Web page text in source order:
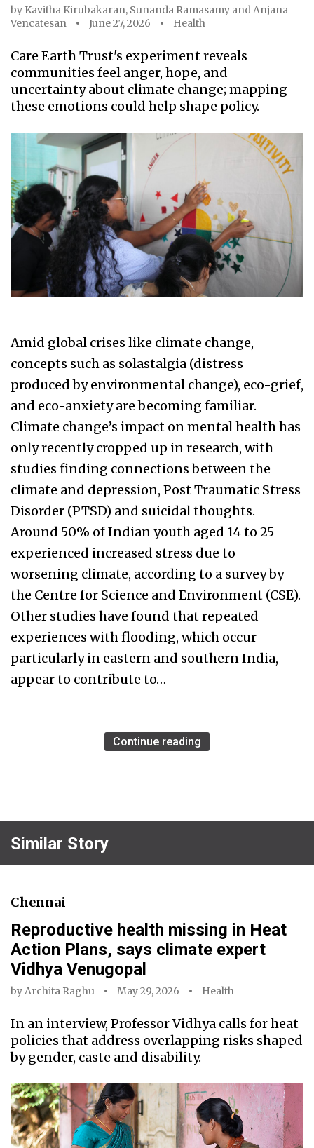
by Kavitha Kirubakaran, Sunanda Ramasamy andAnjana
Vencatesan
June 27, 2026 Health
Care Earth Trust's experiment reveals
communities feel anger, hope, and
uncertainty about climate change; mapping
these emotions could help shape policy.
Amid global crises like climate change,
concepts such as solastalgia (distress
produced by environmental change), eco-grief,
and eco-anxiety are becoming familiar.
Climate change’s impact on mental health has
only recently cropped up in research, with
studies finding connections between the
climate and depression, Post Traumatic Stress
Disorder (PTSD) and suicidal thoughts.
Around 50% of Indian youth aged 14 to 25
experienced increased stress due to
worsening climate, according to a survey by
the Centre for Science and Environment (CSE).
Other studies have found that repeated
experiences with flooding, which occur
particularly in eastern and southern India,
appear to contribute to…
Continue reading
Similar Story
Chennai
Reproductive health missing in Heat
Action Plans, says climate expert
Vidhya Venugopal
byArchita Raghu May 29, 2026 Health
In an interview, Professor Vidhya calls for heat
policies that address overlapping risks shaped
by gender, caste and disability.